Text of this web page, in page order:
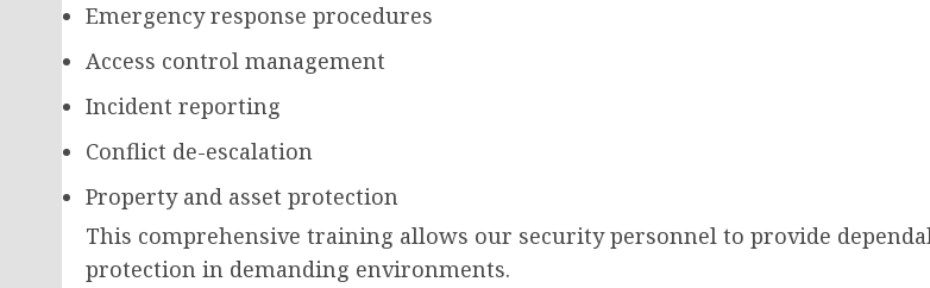
Emergency response procedures
Access control management
Incident reporting
Conflict de-escalation
Property and asset protection
This comprehensive training allows our security personnel to provide
protection in demanding environments.